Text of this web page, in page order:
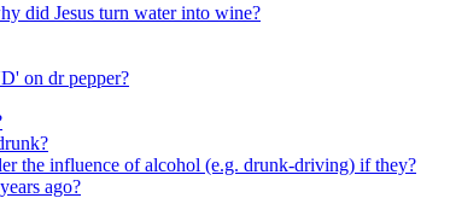
did Jesus turn water into wine?
on dr pepper?
the influence of alcohol (e.g. drunk-driving) if they?
ago?